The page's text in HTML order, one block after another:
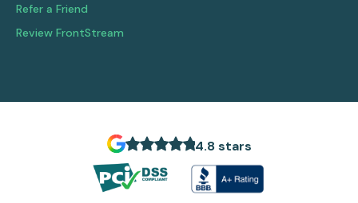
Refer a Friend
Review FrontStream
4.8 stars